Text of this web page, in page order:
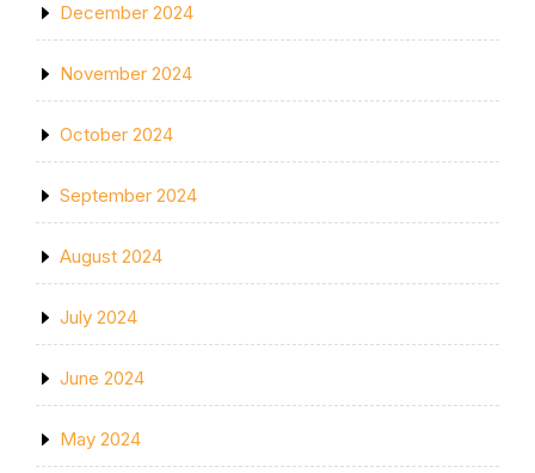
December 2024
November 2024
October 2024
September 2024
August 2024
July 2024
June 2024
May 2024